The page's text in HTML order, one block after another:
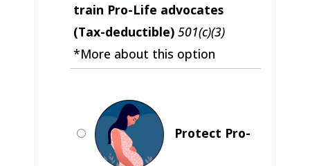
train Pro-Life advocates
(Tax-deductible) 501(c)(3)
*More about this option
Protect Pro-